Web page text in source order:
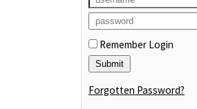
Remember Login
Forgotten Password?